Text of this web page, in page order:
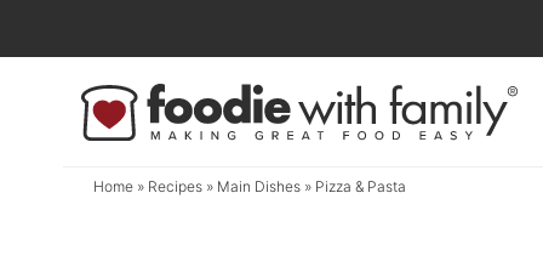
to
navigation
Skip
Home» Recipes» Main Dishes» Pizza & Pasta